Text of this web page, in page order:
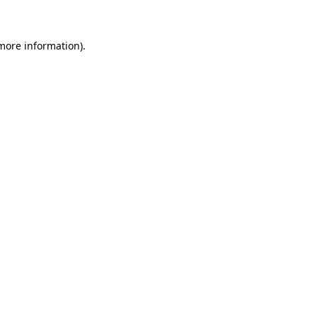
information).